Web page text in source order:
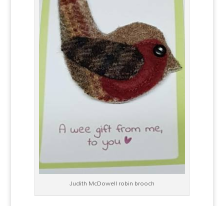
Judith McDowell robin brooch